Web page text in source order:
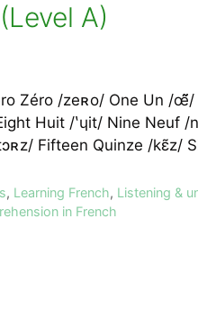
A)
Zéro /zeʀo/ One Un /
Huit /ʽɥit/ Nine
Fifteen Quinze /kɛ̃z/
, Learning French, Listening &
in French